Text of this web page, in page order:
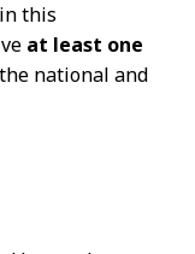
this
at least one
national and